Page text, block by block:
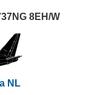
8EH/W
NL